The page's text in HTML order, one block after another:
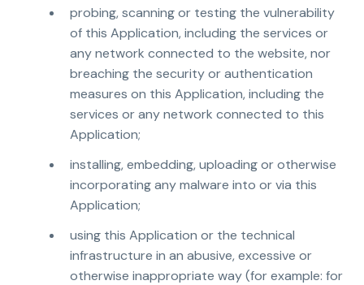
probing, scanning or testing the vulnerability
of this Application, including the services or
any network connected to the website, nor
breaching the security or authentication
measures on this Application, including the
services or any network connected to this
Application;
installing, embedding, uploading or otherwise
incorporating any malware into or via this
Application;
using this Application or the technical
infrastructure in an abusive, excessive or
otherwise inappropriate way (for example: for